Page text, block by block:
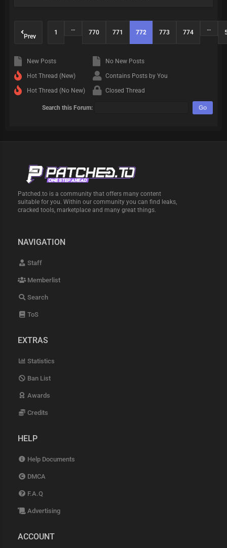
Prev
1
…
770 771 772 773 774
…
New Posts
Hot Thread (New)
Hot Thread (No New)
No New Posts
Contains Posts by You
Closed Thread
Search this Forum:
Patched.to is a community that offers many content
suitable for you. Within our community you can find leaks,
cracked tools, marketplace and many great things.
NAVIGATION
Staff
Memberlist
Search
ToS
EXTRAS
Statistics
Ban List
Awards
Credits
HELP
Help Documents
DMCA
F.A.Q
Advertising
ACCOUNT